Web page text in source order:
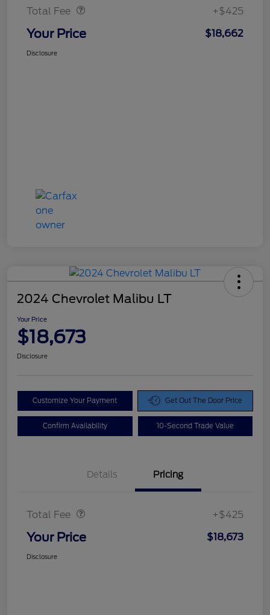
Total Fee +$425
Your Price $18,662
Disclosure
2024 Chevrolet Malibu LT
Your Price
$18,673
Disclosure
Customize Your Payment Get Out The Door Price
Confirm Availability 10-Second Trade Value
Details Pricing
Total Fee +$425
Your Price $18,673
Disclosure